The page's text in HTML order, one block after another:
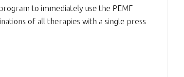
to immediately use the PEMF
of all therapies with a single press